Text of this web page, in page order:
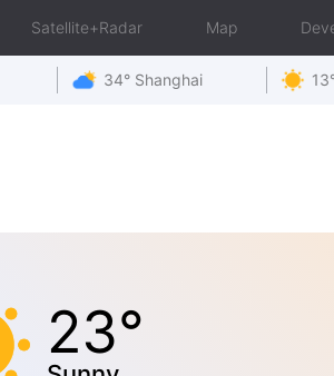
Satellite+Radar Map
34° Shanghai
23°